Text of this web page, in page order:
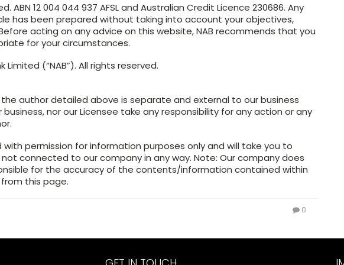
ABN 12 004 044 937 AFSL and Australian Credit Licence 230686. Any
has been prepared without taking into account your objectives,
acting on any advice on this website, NAB recommends that you
for your circumstances.
Limited (“NAB”). All rights reserved.
author detailed above is separate and external to our business
business, nor our Licensee take any responsibility for any action or any
with permission for information purposes only and will take you to
connected to our company in any way. Note: Our company does
for the accuracy of the contents/information contained within
this page.
0